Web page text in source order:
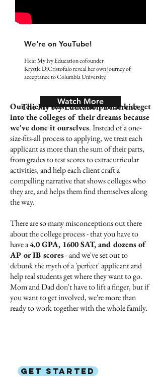
We're on YouTube!
Hear My Ivy Education cofounder
Krystle DiCristofalo reveal her own journey of
acceptance to Columbia University.
Watch More
The My Ivy Education Difference
Our clients trust us to help their kids get
into the colleges of their dreams because
we've done it ourselves. Instead of a one-
size-fits-all process to applying, we treat each
applicant as more than the sum of their parts,
from grades to test scores to extracurricular
activities, and help each client craft a
compelling narrative that shows colleges who
they are, and helps them find themselves along
the way.
There are so many misconceptions out there
about the college process - that you have to
have a4.0 GPA, 1600 SAT, and dozens of
AP or IB scores- and we've set out to
debunk the myth of a 'perfect' applicant and
help real students get where they want to go.
Mom and Dad don't have to lift a finger, but if
you want to get involved, we're more than
ready to work together with the whole family.
GET STARTED